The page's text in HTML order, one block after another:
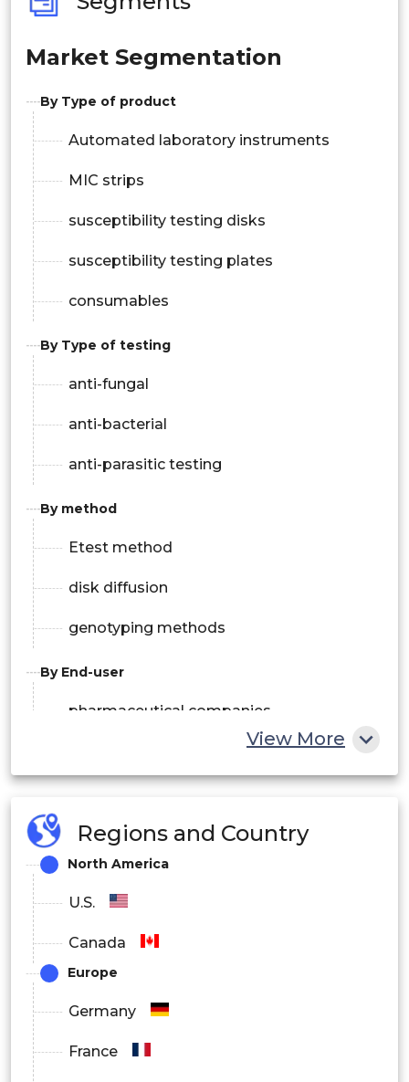
Market Segmentation
By Type of product
Automated laboratory instruments
MIC strips
susceptibility testing disks
susceptibility testing plates
consumables
By Type of testing
anti-fungal
anti-bacterial
anti-parasitic testing
By method
Etest method
disk diffusion
genotyping methods
By End-user
pharmaceutical companies
diagnostic centers & hospitals
academic institutes
By Application
View More
Regions and Country
North America
U.S.
Canada
Europe
Germany
France